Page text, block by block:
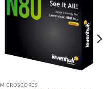
MICROSCOPES